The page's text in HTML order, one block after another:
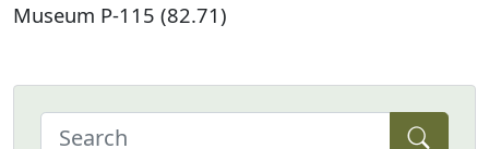
Museum P-115 (82.71)